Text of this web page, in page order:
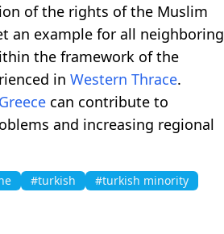
of the rights of the Muslim
an example for all neighboring
the framework of the
in Western Thrace.
Greece can contribute to
and increasing regional
#turkish
#turkish minority